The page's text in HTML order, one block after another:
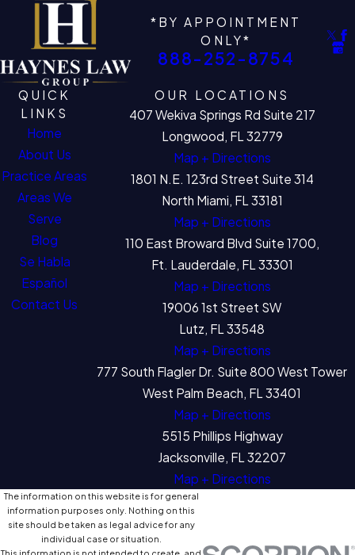
*BY APPOINTMENT
ONLY*
888-252-8754
QUICK
LINKS
Home
About Us
Practice Areas
Areas We
Serve
Blog
Se Habla
Español
Contact Us
OUR LOCATIONS
407 Wekiva Springs Rd Suite 217
Longwood, FL 32779
Map + Directions
1801 N.E. 123rd Street Suite 314
North Miami, FL 33181
Map + Directions
110 East Broward Blvd Suite 1700,
Ft. Lauderdale, FL 33301
Map + Directions
19006 1st Street SW
Lutz, FL 33548
Map + Directions
777 South Flagler Dr. Suite 800 West Tower
West Palm Beach, FL 33401
Map + Directions
5515 Phillips Highway
Jacksonville, FL 32207
Map + Directions
The information on this website is for general
information purposes only. Nothing on this
site should be taken as legal advice for any
individual case or situation.
This information is not intended to create, and